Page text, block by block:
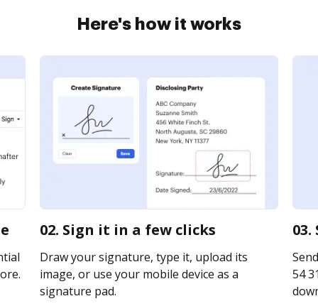
Here's how it works
02. Sign it in a few clicks
Draw your signature, type it, upload its
image, or use your mobile device as a
signature pad.
54